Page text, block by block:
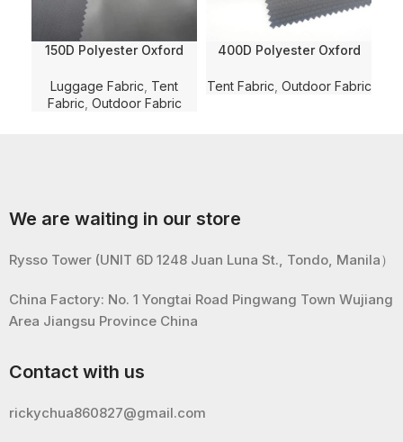
150D Polyester Oxford
Checkered Solid Dyed
with WR and PVC Coating
Luggage Fabric Tent
Fabric Outdoor Fabric
400D Polyester Oxford
Dobby/Jacquard Solid
Tent Fabric Outdoor Fabric
We are waiting in our store
Rysso Tower (UNIT 6D 1248 Juan Luna St., Tondo, Manila）
China Factory: No. 1 Yongtai Road Pingwang Town Wujiang
Area Jiangsu Province China
Contact with us
rickychua860827@gmail.com